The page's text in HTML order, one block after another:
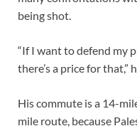
being shot.
“If I want to defend my
there’s a price for that,”
His commute is a 14-
mile route, because